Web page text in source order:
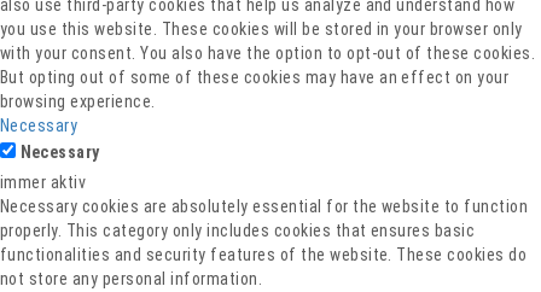
also use third-party cookies that help us analyze and understand how
you use this website. These cookies will be stored in your browser only
with your consent. You also have the option to opt-out of these cookies.
But opting out of some of these cookies may have an effect on your
browsing experience.
Necessary
Necessary
immer aktiv
Necessary cookies are absolutely essential for the website to function
properly. This category only includes cookies that ensures basic
functionalities and security features of the website. These cookies do
not store any personal information.